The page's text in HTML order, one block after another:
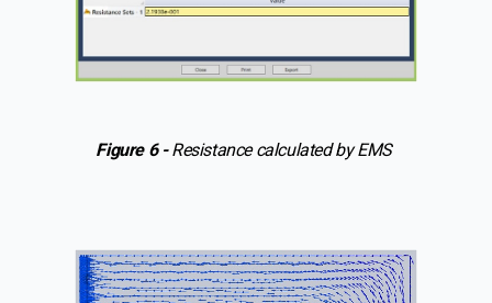
Figure 6 -Resistance calculated by EMS